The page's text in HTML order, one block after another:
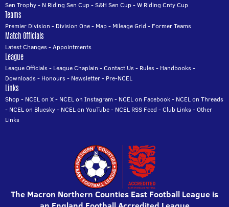
Sen Trophy- N Riding Sen Cup-S&H Sen Cup-W Riding Cnty Cup
Teams
Premier Division - Division One- Map- Mileage Grid - Former Teams
Match Officials
Latest Changes-Appointments
League
League Officials- League Chaplain -Contact Us- Rules- Handbooks-
Downloads- Honours- Newsletter- Pre-NCEL
Links
Shop- NCEL on X- NCEL on Instagram - NCEL on Facebook- NCEL on Threads
- NCEL on Bluesky- NCEL on YouTube- NCEL RSS Feed -Club Links-Other
Links
The Macron Northern Counties East Football League is